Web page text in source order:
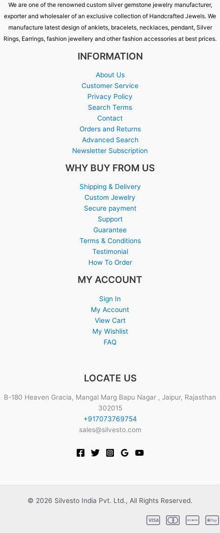
We are one of the renowned custom silver gemstone jewelry manufacturer,
exporter and wholesaler of an exclusive collection of Handcrafted Jewels. We
manufacture latest design of anklets, bracelets, necklaces, pendant, Silver
Rings, Earrings, fashion jewellery and other fashion accessories at best prices.
INFORMATION
About Us
Customer Service
Privacy Policy
Search Terms
Contact
Orders and Returns
Advanced Search
Newsletter Subscription
WHY BUY FROM US
Shipping & Delivery
Custom Jewelry
Secure payment
Support
Guarantee
Terms & Conditions
Testimonial
How To Order
MY ACCOUNT
Sign In
My Account
View Cart
My Wishlist
FAQ
LOCATE US
B-180 Heaven Gracia, Mangal Marg Bapu Nagar , Jaipur, Rajasthan
302015
+917073769754
sales@silvesto.com
© 2026 Silvesto India Pvt. Ltd., All Rights Reserved.